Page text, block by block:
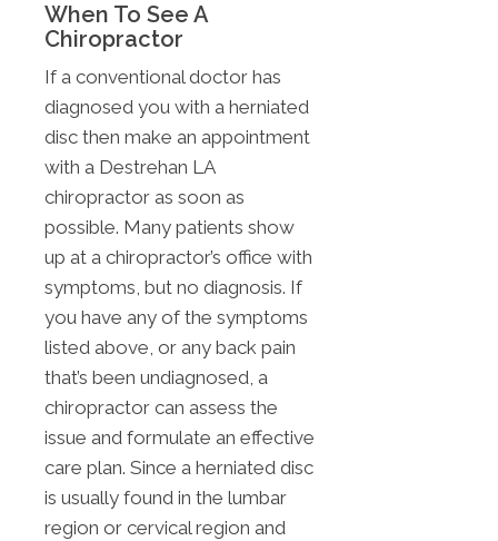
When To See A
Chiropractor
If a conventional doctor has
diagnosed you with a herniated
disc then make an appointment
with a Destrehan LA
chiropractor as soon as
possible. Many patients show
up at a chiropractor’s office with
symptoms, but no diagnosis. If
you have any of the symptoms
listed above, or any back pain
that’s been undiagnosed, a
chiropractor can assess the
issue and formulate an effective
care plan. Since a herniated disc
is usually found in the lumbar
region or cervical region and